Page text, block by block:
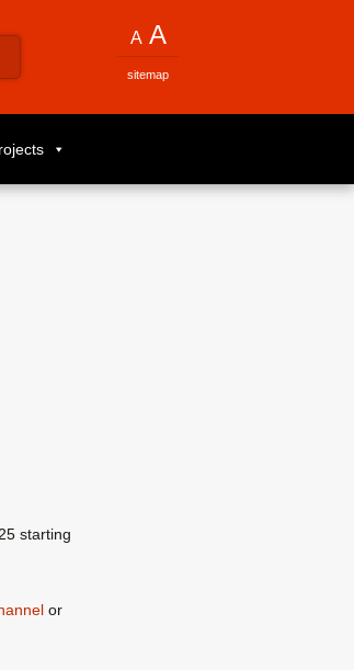
AA
sitemap
starting
or